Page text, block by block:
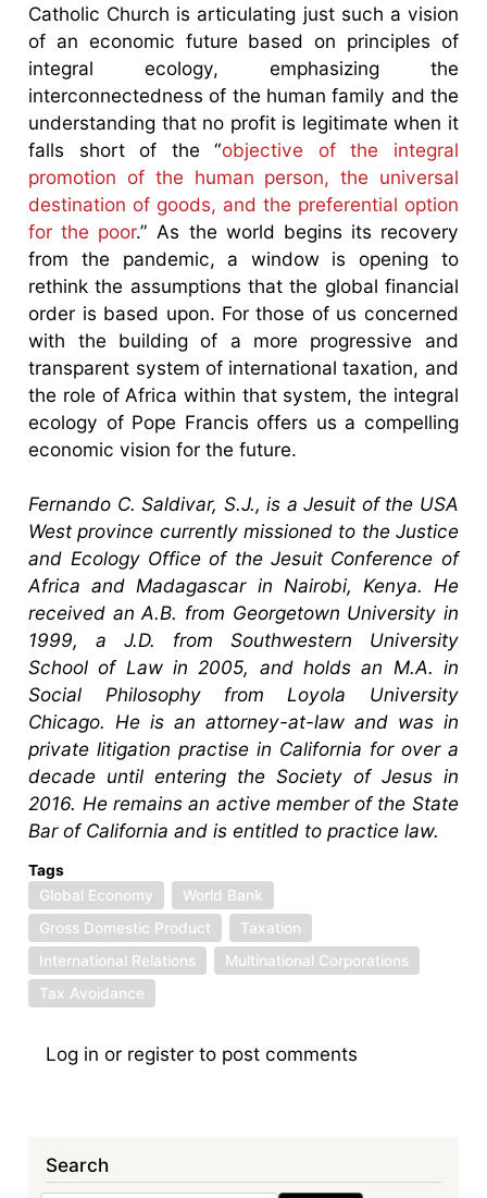
Catholic Church is articulating just such a vision
of an economic future based on principles of
integral ecology, emphasizing the
interconnectedness of the human family and the
understanding that no profit is legitimate when it
falls short of the “objective of the integral
promotion of the human person, the universal
destination of goods, and the preferential option
for the poor.” As the world begins its recovery
from the pandemic, a window is opening to
rethink the assumptions that the global financial
order is based upon. For those of us concerned
with the building of a more progressive and
transparent system of international taxation, and
the role of Africa within that system, the integral
ecology of Pope Francis offers us a compelling
economic vision for the future.
Fernando C. Saldivar, S.J., is a Jesuit of the USA
West province currently missioned to the Justice
and Ecology Office of the Jesuit Conference of
Africa and Madagascar in Nairobi, Kenya. He
received an A.B. from Georgetown University in
1999, a J.D. from Southwestern University
School of Law in 2005, and holds an M.A. in
Social Philosophy from Loyola University
Chicago. He is an attorney-at-law and was in
private litigation practise in California for over a
decade until entering the Society of Jesus in
2016. He remains an active member of the State
Bar of California and is entitled to practice law.
Tags
Global Economy
World Bank
Gross Domestic Product
Taxation
International Relations
Multinational Corporations
Tax Avoidance
Log in or register to post comments
Search